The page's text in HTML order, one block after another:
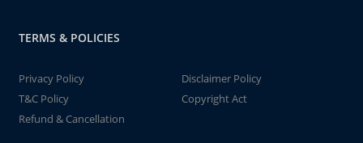
TERMS & POLICIES
Privacy Policy
Disclaimer Policy
T&C Policy
Copyright Act
Refund & Cancellation